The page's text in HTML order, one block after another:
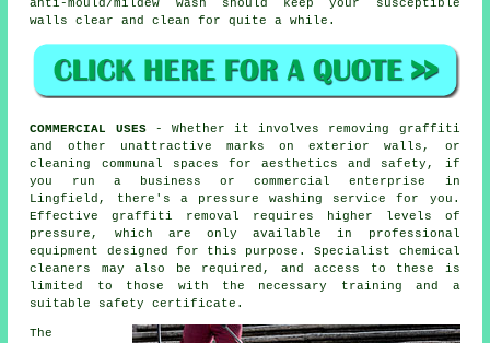
anti-mould/mildew wash should keep your susceptible
walls clear and clean for quite a while.
COMMERCIAL USES- Whether it involves removing graffiti
and other unattractive marks on exterior walls, or
cleaning
communal spaces for aesthetics and safety, if
you run a business or commercial enterprise in
Lingfield, there's a pressure washing service for you.
Effective graffiti removal requires higher levels of
pressure, which are only available in professional
equipment designed for this purpose. Specialist chemical
cleaners may also be required, and access to these is
limited to those with the necessary training and a
suitable safety certificate.
The